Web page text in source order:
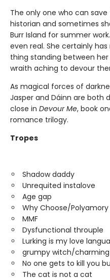
The only one who can save
historian and sometimes
Burr Island for summer
even real. She certainly
thing standing between
wraith aching to devour
As magical forces of
Jasper and Dáinn are both
close in Devour Me, book
romance trilogy.
Tropes
Shadow daddy
Unrequited instalove
Age gap
Why Choose/Polyamory
MMF
Dysfunctional throuple
Lurking is my love
grumpy witch/
No one gets to kill you
The cat is not a cat